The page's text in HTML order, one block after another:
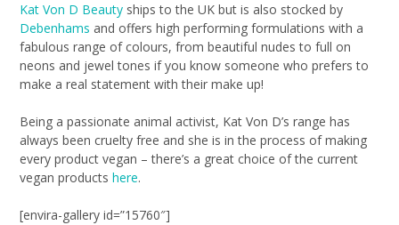
Kat Von D Beauty ships to the UK but is also stocked by
Debenhams and offers high performing formulations with a
fabulous range of colours, from beautiful nudes to full on
neons and jewel tones if you know someone who prefers to
make a real statement with their make up!
Being a passionate animal activist, Kat Von D’s range has
always been cruelty free and she is in the process of making
every product vegan – there’s a great choice of the current
vegan products here.
[envira-gallery id=”15760″]